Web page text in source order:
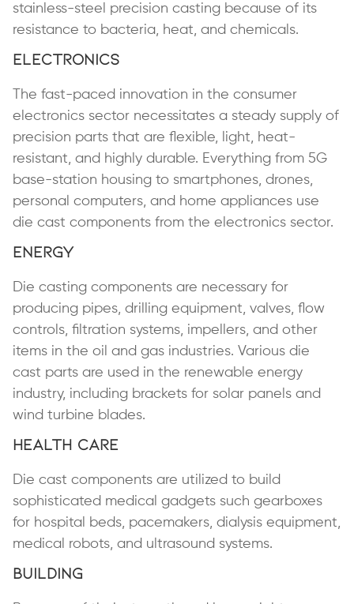
stainless-steel precision casting because of its
resistance to bacteria, heat, and chemicals.
Electronics
The fast-paced innovation in the consumer
electronics sector necessitates a steady supply of
precision parts that are flexible, light, heat-
resistant, and highly durable. Everything from 5G
base-station housing to smartphones, drones,
personal computers, and home appliances use
die cast components from the electronics sector.
Energy
Die casting components are necessary for
producing pipes, drilling equipment, valves, flow
controls, filtration systems, impellers, and other
items in the oil and gas industries. Various die
cast parts are used in the renewable energy
industry, including brackets for solar panels and
wind turbine blades.
Health Care
Die cast components are utilized to build
sophisticated medical gadgets such gearboxes
for hospital beds, pacemakers, dialysis equipment,
medical robots, and ultrasound systems.
Building